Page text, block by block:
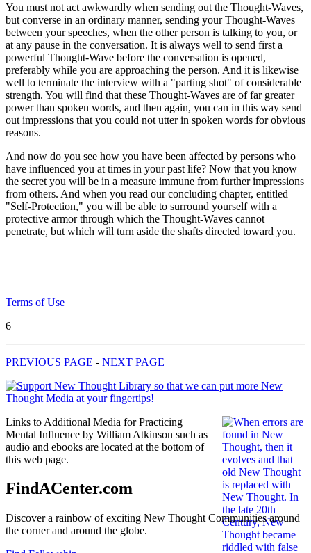
You must not act awkwardly when sending out the Thought-Waves,
but converse in an ordinary manner, sending your Thought-Waves
between your speeches, when the other person is talking to you, or
at any pause in the conversation. It is always well to send first a
powerful Thought-Wave before the conversation is opened,
preferably while you are approaching the person. And it is likewise
well to terminate the interview with a "parting shot" of considerable
strength. You will find that these Thought-Waves are of far greater
power than spoken words, and then again, you can in this way send
out impressions that you could not utter in spoken words for obvious
reasons.
And now do you see how you have been affected by persons who
have influenced you at times in your past life? Now that you know
the secret you will be in a measure immune from further impressions
from others. And when you read our concluding chapter, entitled
"Self-Protection," you will be able to surround yourself with a
protective armor through which the Thought-Waves cannot
penetrate, but which will turn aside the shafts directed toward you.
Terms of Use
6
PREVIOUS PAGE - NEXT PAGE
Links to Additional Media for Practicing
Mental Influence by William Atkinson such as
audio and ebooks are located at the bottom of
this web page.
FindACenter.com
Discover a rainbow of exciting New Thought Communities around
the corner and around the globe.